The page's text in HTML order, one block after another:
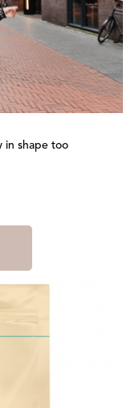
in shape too